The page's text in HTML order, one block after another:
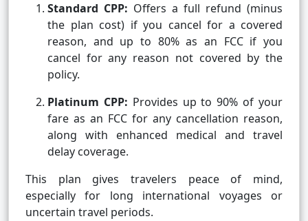
Standard CPP: Offers a full refund (minus
the plan cost) if you cancel for a covered
reason, and up to 80% as an FCC if you
cancel for any reason not covered by the
policy.
Platinum CPP: Provides up to 90% of your
fare as an FCC for any cancellation reason,
along with enhanced medical and travel
delay coverage.
This plan gives travelers peace of mind,
especially for long international voyages or
uncertain travel periods.